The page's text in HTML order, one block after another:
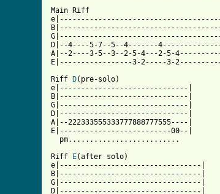
Main Riff
D|--4----5-7--5--4-------
A|--2----3-5--3--2-5-4---2-5-
E|-----------------3-2-----3-
Riff
D(pre-solo)
e|------------------------------|
B|------------------------------|
G|------------------------------|
D|------------------------------|
A|--222333555333777888777555----|
E|--------------------------00--|
  pm..........................
Riff
E(after solo)
e|---------------------------------|
B|---------------------------------|
G|---------------------------------|
D|---------------------------------|